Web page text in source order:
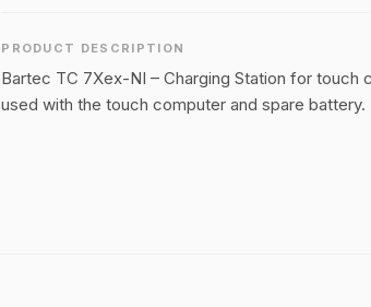
PRODUCT DESCRIPTION
Bartec TC 7Xex-NI – Charging Station for
used with the touch computer and spare battery.